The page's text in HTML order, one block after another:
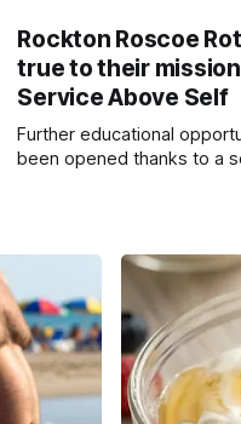
Rockton Roscoe
true to their
Service Above Self
Further educational
been opened thanks to a